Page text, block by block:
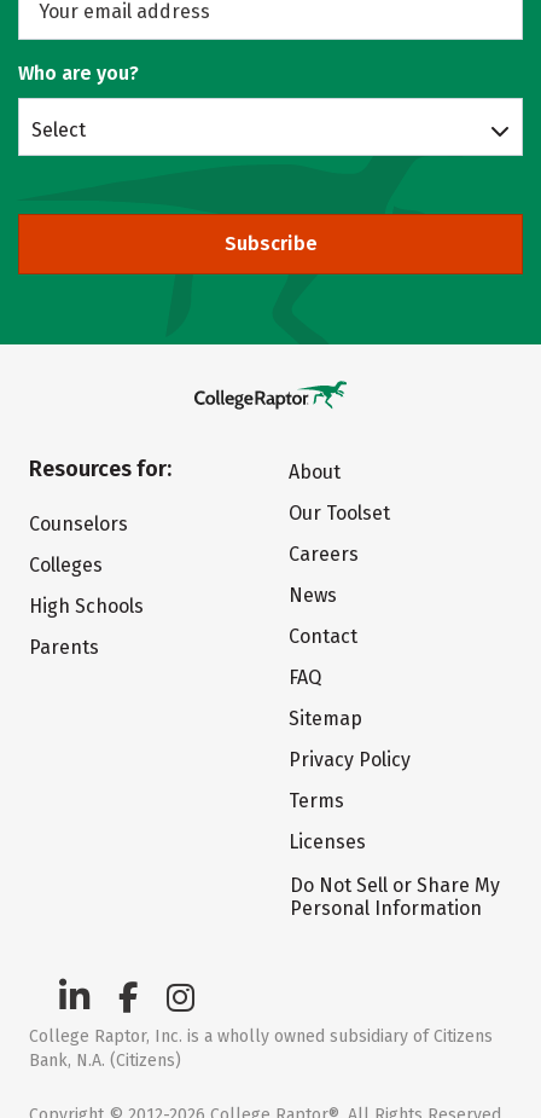
Who are you?
Select
Subscribe
Resources for:
Counselors
Colleges
High Schools
Parents
About
Our Toolset
Careers
News
Contact
FAQ
Sitemap
Privacy Policy
Terms
Licenses
Do Not Sell or Share My
Personal Information
College Raptor, Inc. is a wholly owned subsidiary of Citizens
Bank, N.A. (Citizens)